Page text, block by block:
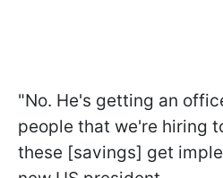
"No. He's getting an
people that we're hiring
these [savings] get